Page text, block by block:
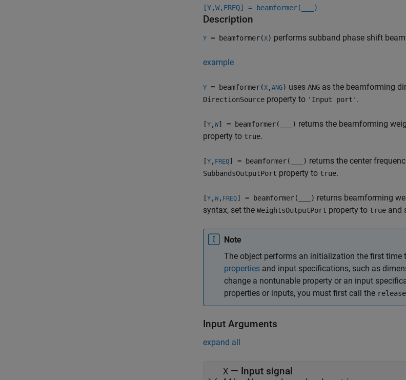
[Y,W,FREQ] = beamformer(
)
Description
Y = beamformer(X) performs subband phase shift
example
Y = beamformer(X , ANG) uses ANG as the beamforming
DirectionSource property to 'Input port' .
[Y , W] = beamformer( ) returns the beamforming
property to true.
[Y , FREQ] = beamformer( ) returns the center
SubbandsOutputPort property to true.
[Y , W , FREQ] = beamformer( ) returns beamforming
syntax, set the WeightsOutputPort property to true and
Note
The object performs an initialization the first
properties and input specifications, such as
change a nontunable property or an input
properties or inputs, you must first call the release
Input Arguments
expand all
X — Input signal